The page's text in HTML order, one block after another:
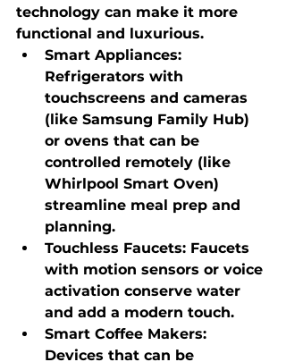
technology can make it more
functional and luxurious.
Smart Appliances:
Refrigerators with
touchscreens and cameras
(like Samsung Family Hub)
or ovens that can be
controlled remotely (like
Whirlpool Smart Oven)
streamline meal prep and
planning.
Touchless Faucets: Faucets
with motion sensors or voice
activation conserve water
and add a modern touch.
Smart Coffee Makers:
Devices that can be